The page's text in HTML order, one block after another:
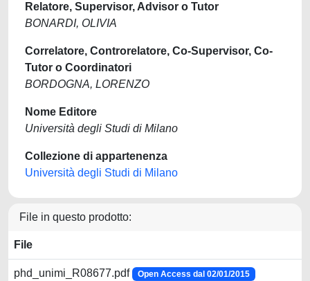
Relatore, Supervisor, Advisor o Tutor
BONARDI, OLIVIA
Correlatore, Controrelatore, Co-Supervisor, Co-
Tutor o Coordinatori
BORDOGNA, LORENZO
Nome Editore
Università degli Studi di Milano
Collezione di appartenenza
Università degli Studi di Milano
File in questo prodotto:
File
phd_unimi_R08677.pdf Open Access dal 02/01/2015